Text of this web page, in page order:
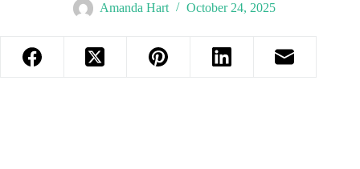
Amanda Hart October 24, 2025